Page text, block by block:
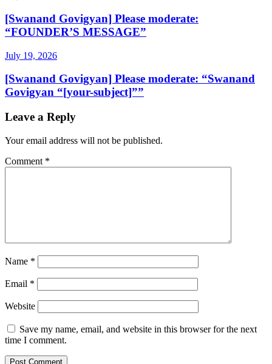
[Swanand Govigyan] Please moderate:
“FOUNDER’S MESSAGE”
July 19, 2026
[Swanand Govigyan] Please moderate: “Swanand
Govigyan “[your-subject]””
Leave a Reply
Your email address will not be published.
Comment *
Name *
Email *
Website
Save my name, email, and website in this browser for the next
time I comment.